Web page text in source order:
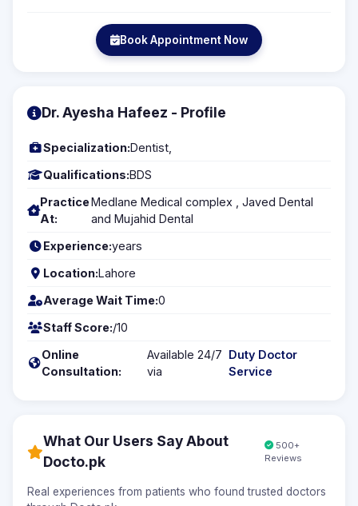
Book Appointment Now
Dr. Ayesha Hafeez - Profile
Specialization:Dentist,
Qualifications:BDS
Practice
At:
Medlane Medical complex , Javed Dental
and Mujahid Dental
Experience:years
Location:Lahore
Average Wait Time:0
Staff Score:/10
Online
Consultation:
Available 24/7
via
Duty Doctor
Service
What Our Users Say About
Docto.pk
500+
Reviews
Real experiences from patients who found trusted doctors